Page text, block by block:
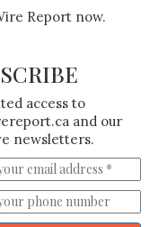
Report now.
access to
and our
newsletters.